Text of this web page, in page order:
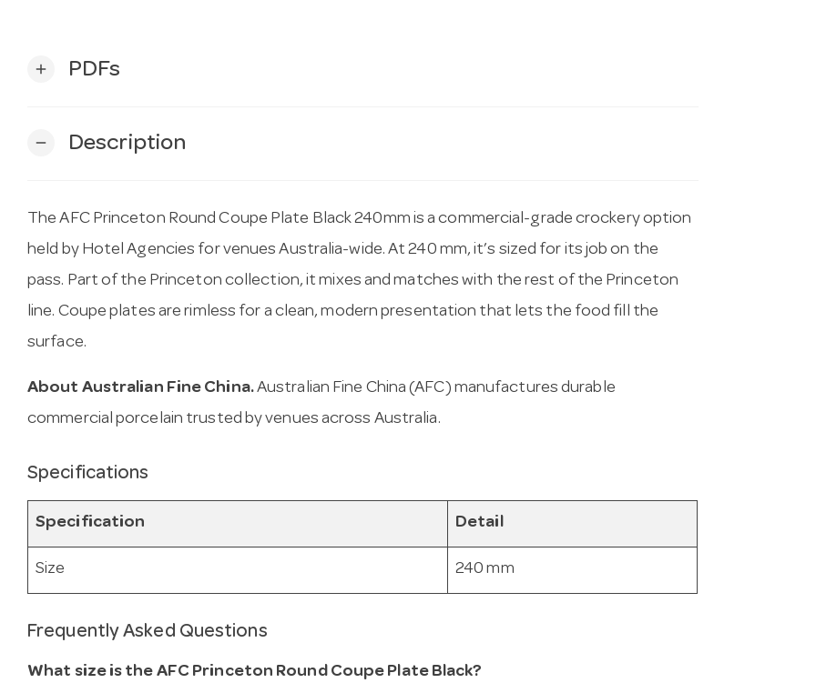
add PDFs
remove Description
The AFC Princeton Round Coupe Plate Black 240mm is a commercial-grade crockery option
held by Hotel Agencies for venues Australia-wide. At 240 mm, it’s sized for its job on the
pass. Part of the Princeton collection, it mixes and matches with the rest of the Princeton
line. Coupe plates are rimless for a clean, modern presentation that lets the food fill the
surface.
About Australian Fine China.Australian Fine China (AFC) manufactures durable
commercial porcelain trusted by venues across Australia.
Specifications
Specification Detail
Size 240 mm
Frequently Asked Questions
What size is the AFC Princeton Round Coupe Plate Black?